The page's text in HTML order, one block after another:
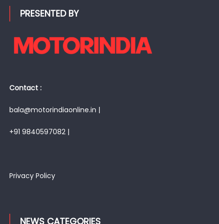
PRESENTED BY
Contact :
bala@motorindiaonline.in |
+91 9840597082 |
Privacy Policy
NEWS CATEGORIES